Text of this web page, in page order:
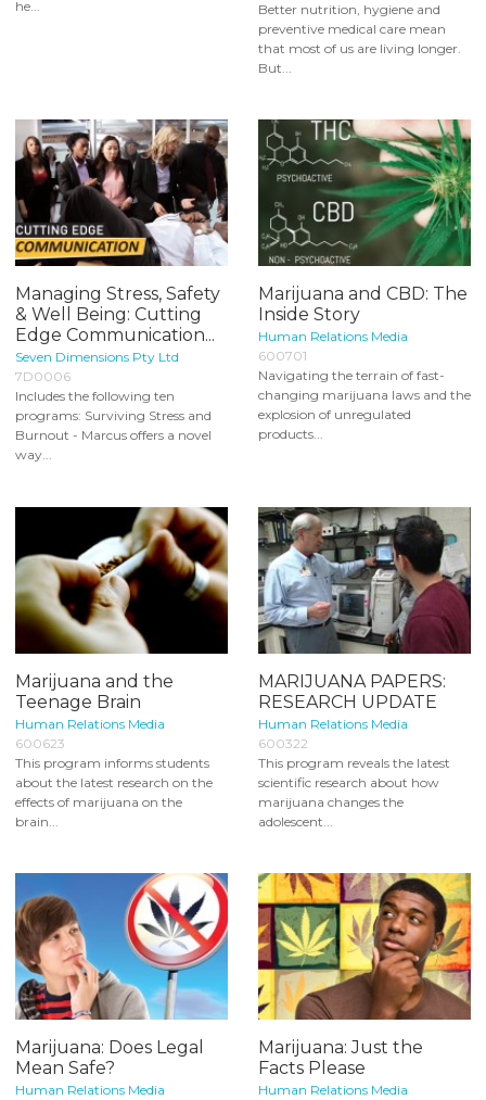
he...
Better nutrition, hygiene and
preventive medical care mean
that most of us are living longer.
But...
Managing Stress, Safety
& Well Being: Cutting
Edge Communication...
Seven Dimensions Pty Ltd
7D0006
Includes the following ten
programs: Surviving Stress and
Burnout - Marcus offers a novel
way...
Marijuana and CBD: The
Inside Story
Human Relations Media
600701
Navigating the terrain of fast-
changing marijuana laws and the
explosion of unregulated
products...
Marijuana and the
Teenage Brain
Human Relations Media
600623
This program informs students
about the latest research on the
effects of marijuana on the
brain...
MARIJUANA PAPERS:
RESEARCH UPDATE
Human Relations Media
600322
This program reveals the latest
scientific research about how
marijuana changes the
adolescent...
Marijuana: Does Legal
Mean Safe?
Human Relations Media
Marijuana: Just the
Facts Please
Human Relations Media